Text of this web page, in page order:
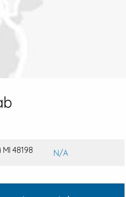
48198 N/A